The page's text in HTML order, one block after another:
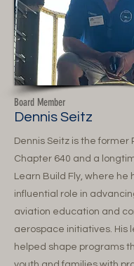
Board Member
Dennis Seitz
Dennis Seitz is the former
Chapter 640 and a
Learn Build Fly, where he
influential role in
aviation education and
aerospace initiatives. His
helped shape programs